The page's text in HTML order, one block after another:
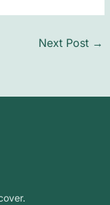
Next Post →